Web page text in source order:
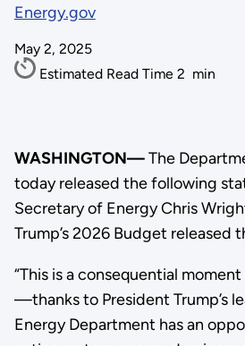
Energy.gov
May 2, 2025
Estimated Read Time 2 min
WASHINGTON—The
today released the following
Secretary of Energy Chris
Trump’s 2026 Budget released
“This is a consequential
—thanks to President Trump’s
Energy Department has an